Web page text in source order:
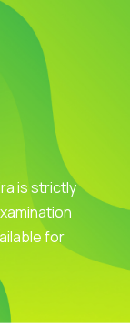
is strictly
for